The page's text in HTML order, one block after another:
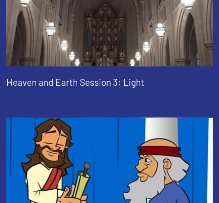
Heaven and Earth Session 3: Light